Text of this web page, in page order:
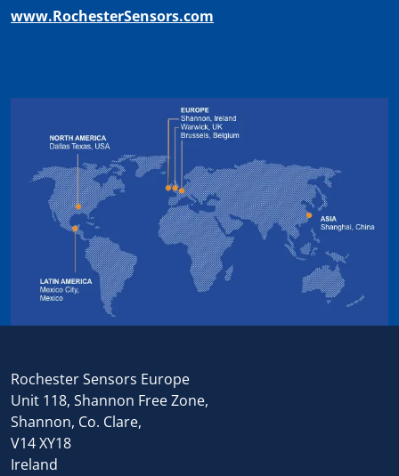
www.RochesterSensors.com
Rochester Sensors Europe
Unit 118, Shannon Free Zone,
Shannon, Co. Clare,
V14 XY18
Ireland